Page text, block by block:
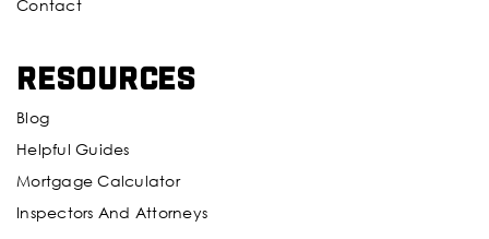
Contact
Resources
Blog
Helpful Guides
Mortgage Calculator
Inspectors And Attorneys